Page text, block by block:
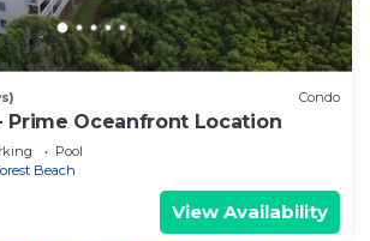
Condo
Prime Oceanfront Location
Pool
Beach
View Availability